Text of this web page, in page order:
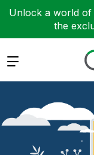
Unlock a world of
the
Expand